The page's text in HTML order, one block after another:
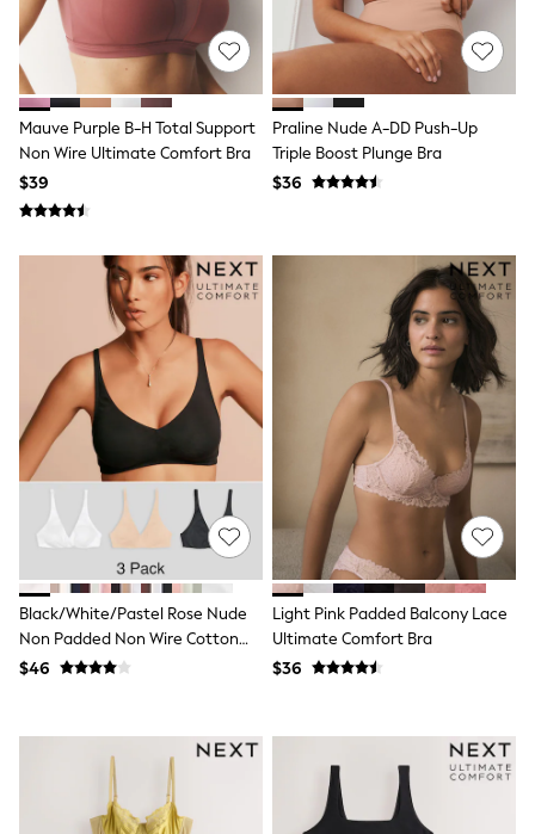
All Accessories
Hats
All Nursery
Blankets
Muslins
All Feeding & Weaning
JoJo Maman Bébé
Mamas & Papas
Seraphine
New Baby Gifting
Gap
The Little White Company
WOMEN
New In
Blouses & Shirts
Coats & Jackets
Dresses
Hoodies & Sweatshirts
Jeans
Jumpsuits & Playsuits
Knitwear
Linen
Leggings & Sweatpants
Modest Fashion
Shorts
Skirts
Sportswear
Suits & Tailoring
Swimwear
Mauve Purple B-H Total Support
Non Wire Ultimate Comfort Bra
$39
Praline Nude A-DD Push-Up
Triple Boost Plunge Bra
$36
Black/White/Pastel Rose Nude
Non Padded Non Wire Cotton
Blend Ultimate Comfort Bras 3
$46
Light Pink Padded Balcony Lace
Ultimate Comfort Bra
$36